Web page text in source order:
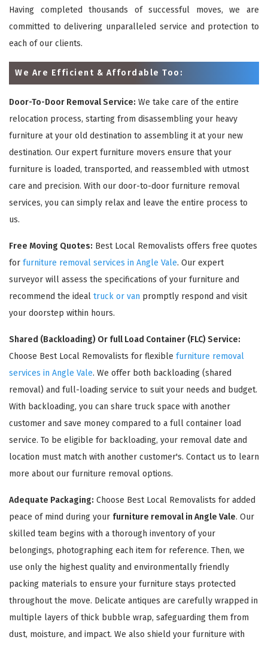
Having completed thousands of successful moves, we are
committed to delivering unparalleled service and protection to
each of our clients.
We Are Efficient & Affordable Too:
Door-To-Door Removal Service: We take care of the entire
relocation process, starting from disassembling your heavy
furniture at your old destination to assembling it at your new
destination. Our expert furniture movers ensure that your
furniture is loaded, transported, and reassembled with utmost
care and precision. With our door-to-door furniture removal
services, you can simply relax and leave the entire process to
us.
Free Moving Quotes: Best Local Removalists offers free quotes
for furniture removal services in Angle Vale. Our expert
surveyor will assess the specifications of your furniture and
recommend the ideal truck or van promptly respond and visit
your doorstep within hours.
Shared (Backloading) Or full Load Container (FLC) Service:
Choose Best Local Removalists for flexible furniture removal
services in Angle Vale. We offer both backloading (shared
removal) and full-loading service to suit your needs and budget.
With backloading, you can share truck space with another
customer and save money compared to a full container load
service. To be eligible for backloading, your removal date and
location must match with another customer's. Contact us to learn
more about our furniture removal options.
Adequate Packaging: Choose Best Local Removalists for added
peace of mind during your furniture removal in Angle Vale. Our
skilled team begins with a thorough inventory of your
belongings, photographing each item for reference. Then, we
use only the highest quality and environmentally friendly
packing materials to ensure your furniture stays protected
throughout the move. Delicate antiques are carefully wrapped in
multiple layers of thick bubble wrap, safeguarding them from
dust, moisture, and impact. We also shield your furniture with
REQUEST A FREE QUOTE ×
GET A FREE QUOTE